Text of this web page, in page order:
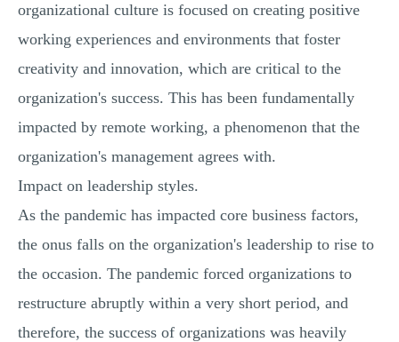
organizational culture is focused on creating positive
working experiences and environments that foster
creativity and innovation, which are critical to the
organization's success. This has been fundamentally
impacted by remote working, a phenomenon that the
organization's management agrees with.
Impact on leadership styles.
As the pandemic has impacted core business factors,
the onus falls on the organization's leadership to rise to
the occasion. The pandemic forced organizations to
restructure abruptly within a very short period, and
therefore, the success of organizations was heavily